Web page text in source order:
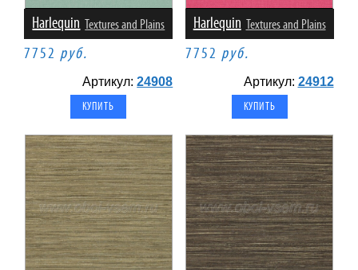
Harlequin Textures and Plains
7752 руб.
Артикул:24908
Harlequin Textures and Plains
7752 руб.
Артикул: 24912